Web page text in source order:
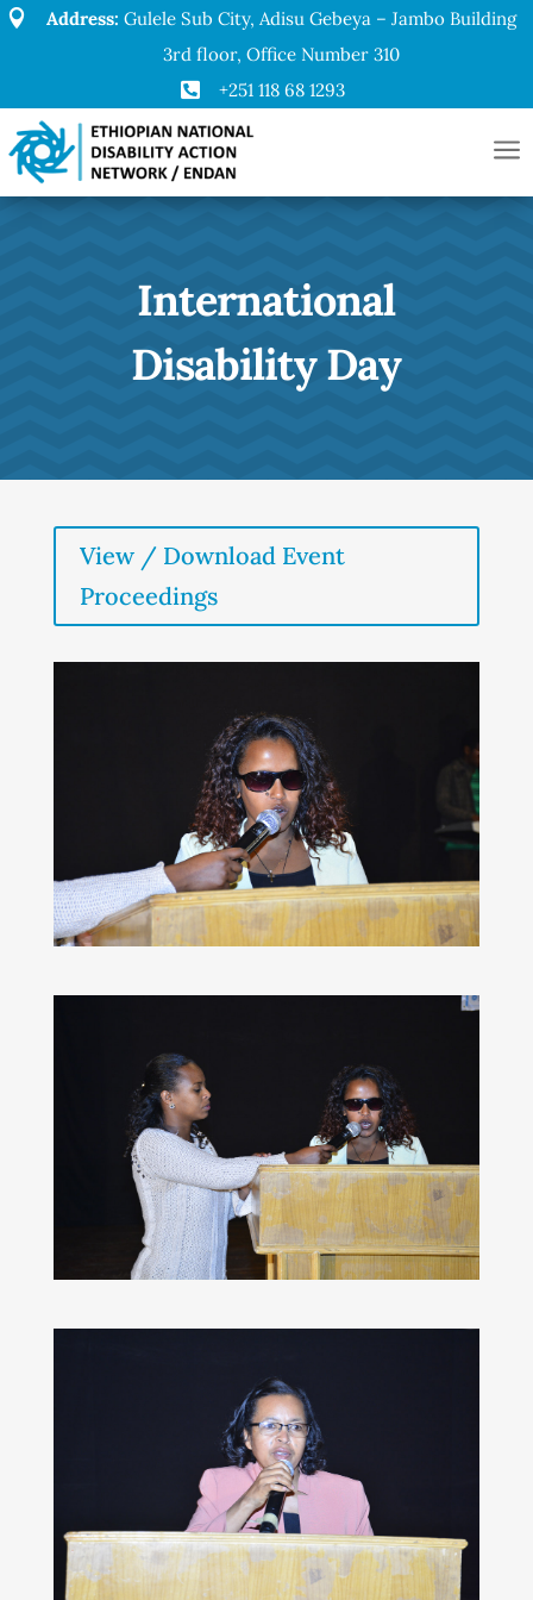
 Address: Gulele Sub City, Adisu Gebeya – Jambo Building
3rd floor, Office Number 310
 +251 118 68 1293
a
International
Disability Day
View / Download Event
Proceedings